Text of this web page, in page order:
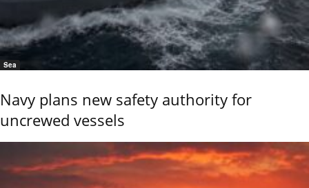
Sea
Navy plans new safety authority for
uncrewed vessels